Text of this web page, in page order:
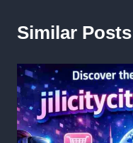
Similar Posts